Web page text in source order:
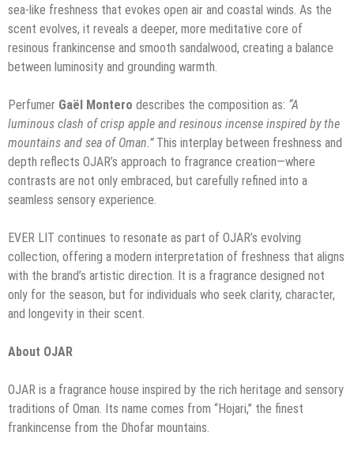
sea-like freshness that evokes open air and coastal winds. As the
scent evolves, it reveals a deeper, more meditative core of
resinous frankincense and smooth sandalwood, creating a balance
between luminosity and grounding warmth.
Perfumer Gaël Montero describes the composition as: “A
luminous clash of crisp apple and resinous incense inspired by the
mountains and sea of Oman.”This interplay between freshness and
depth reflects OJAR’s approach to fragrance creation—where
contrasts are not only embraced, but carefully refined into a
seamless sensory experience.
EVER LIT continues to resonate as part of OJAR’s evolving
collection, offering a modern interpretation of freshness that aligns
with the brand’s artistic direction. It is a fragrance designed not
only for the season, but for individuals who seek clarity, character,
and longevity in their scent.
About OJAR
OJAR is a fragrance house inspired by the rich heritage and sensory
traditions of Oman. Its name comes from “Hojari,” the finest
frankincense from the Dhofar mountains.